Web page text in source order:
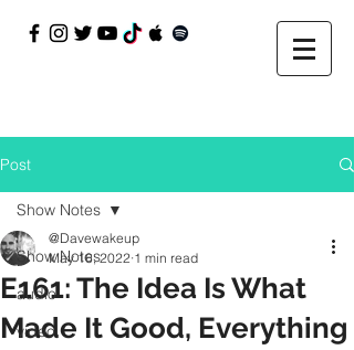
Post
Show Notes
audio
video
Show Notes
E161: The Idea Is What
Made It Good, Everything
@Davewakeup
May 16, 2022 1 min read